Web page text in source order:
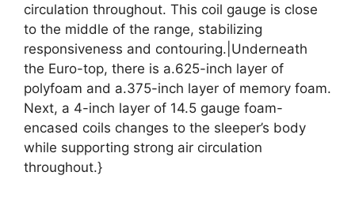
circulation throughout. This coil gauge is close
to the middle of the range, stabilizing
responsiveness and contouring.|Underneath
the Euro-top, there is a.625-inch layer of
polyfoam and a.375-inch layer of memory foam.
Next, a 4-inch layer of 14.5 gauge foam-
encased coils changes to the sleeper’s body
while supporting strong air circulation
throughout.}